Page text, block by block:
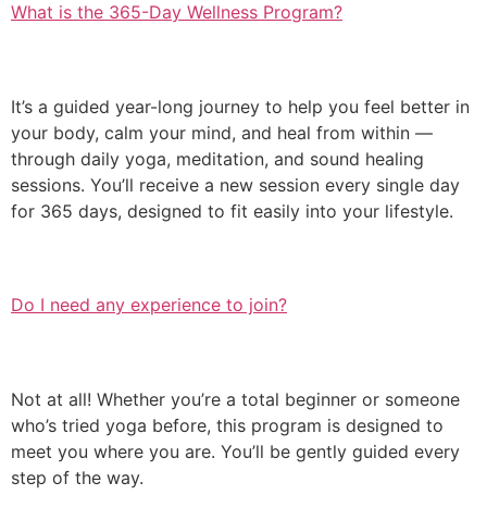
What is the 365-Day Wellness Program?
It’s a guided year-long journey to help you feel better in
your body, calm your mind, and heal from within —
through daily yoga, meditation, and sound healing
sessions. You’ll receive a new session every single day
for 365 days, designed to fit easily into your lifestyle.
Do I need any experience to join?
Not at all! Whether you’re a total beginner or someone
who’s tried yoga before, this program is designed to
meet you where you are. You’ll be gently guided every
step of the way.